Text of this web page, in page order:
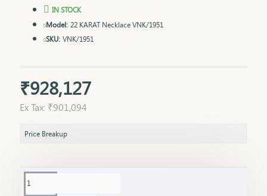
₹928,127
Ex Tax: ₹901,094
IN STOCK
Model: 22 KARAT Necklace VNK/1951
SKU: VNK/1951
Price Breakup